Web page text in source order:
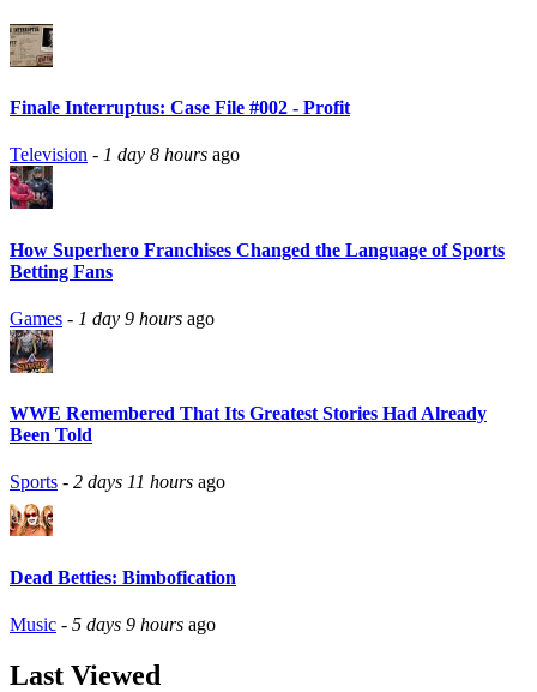
Finale Interruptus: Case File #002 - Profit
Television - 1 day 8 hours ago
How Superhero Franchises Changed the Language of Sports
Betting Fans
Games - 1 day 9 hours ago
WWE Remembered That Its Greatest Stories Had Already
Been Told
Sports - 2 days 11 hours ago
Dead Betties: Bimbofication
Music - 5 days 9 hours ago
Last Viewed